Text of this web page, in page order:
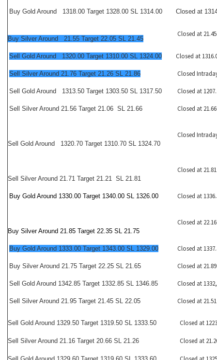
Buy Gold Around 1318.00 Target 1328.00 SL 1314.00 Closed at
Buy Silver Around 21.55 Target 22.05 SL 21.45
Closed at 21.45
Sell Gold Around 1320.00 Target 1310.00 SL 1324.00 Closed at
Sell Silver Around 21.76 Target 21.26 SL 21.86 Closed
Sell Gold Around 1313.50 Target 1303.50 SL 1317.50 Closed at
Sell Silver Around 21.56 Target 21.06 SL 21.66 Closed at 21.66
Sell Gold Around 1320.70 Target 1310.70 SL 1324.70
Closed
Sell Silver Around 21.71 Target 21.21 SL 21.81
Closed at 21.81
Buy Gold Around 1330.00 Target 1340.00 SL 1326.00 Closed at
Buy Silver Around 21.85 Target 22.35 SL 21.75
Closed at 22.16
Buy Gold Around 1333.00 Target 1343.00 SL 1329.00 Closed at
Buy Silver Around 21.75 Target 22.25 SL 21.65 Closed at 21.89
Sell Gold Around 1342.85 Target 1332.85 SL 1346.85 Closed at
Sell Silver Around 21.95 Target 21.45 SL 22.05 Closed at 21.51
Sell Gold Around 1329.50 Target 1319.50 SL 1333.50 Closed at
Sell Silver Around 21.16 Target 20.66 SL 21.26 Closed at